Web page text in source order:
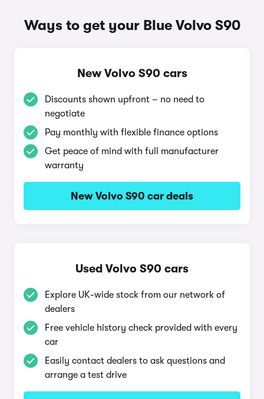
Ways to get your Blue Volvo S90
New Volvo S90 cars
Discounts shown upfront – no need to
negotiate
Pay monthly with flexible finance options
Get peace of mind with full manufacturer
warranty
New Volvo S90 car deals
Used Volvo S90 cars
Explore UK-wide stock from our network of
dealers
Free vehicle history check provided with every
car
Easily contact dealers to ask questions and
arrange a test drive